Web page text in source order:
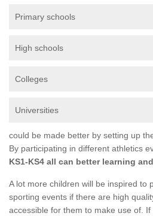
Primary schools
High schools
Colleges
Universities
could be made better by setting up
By participating in different athletics
KS1-KS4 all can better learning
A lot more children will be inspired to
sporting events if there are high
accessible for them to make use of.